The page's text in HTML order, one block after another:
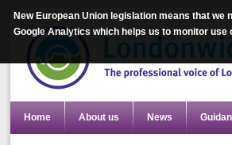
Home About us News
New European Union legislation means that
Google Analytics which helps us to monitor